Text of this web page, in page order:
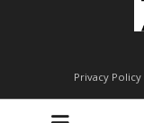
Privacy Policy